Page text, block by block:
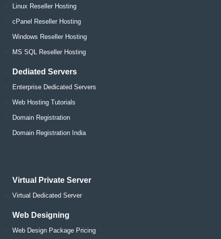
Linux Reseller Hosting
cPanel Reseller Hosting
Windows Reseller Hosting
MS SQL Reseller Hosting
Dediated Servers
Enterprise Dedicated Servers
Web Hosting Tutorials
Domain Registration
Domain Registration India
Virtual Private Server
Virtual Dedicated Server
Web Designing
Web Design Package Pricing